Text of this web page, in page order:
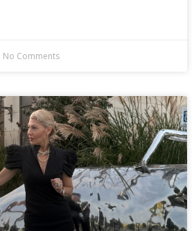
No Comments